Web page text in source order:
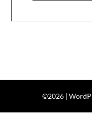
©2026 |